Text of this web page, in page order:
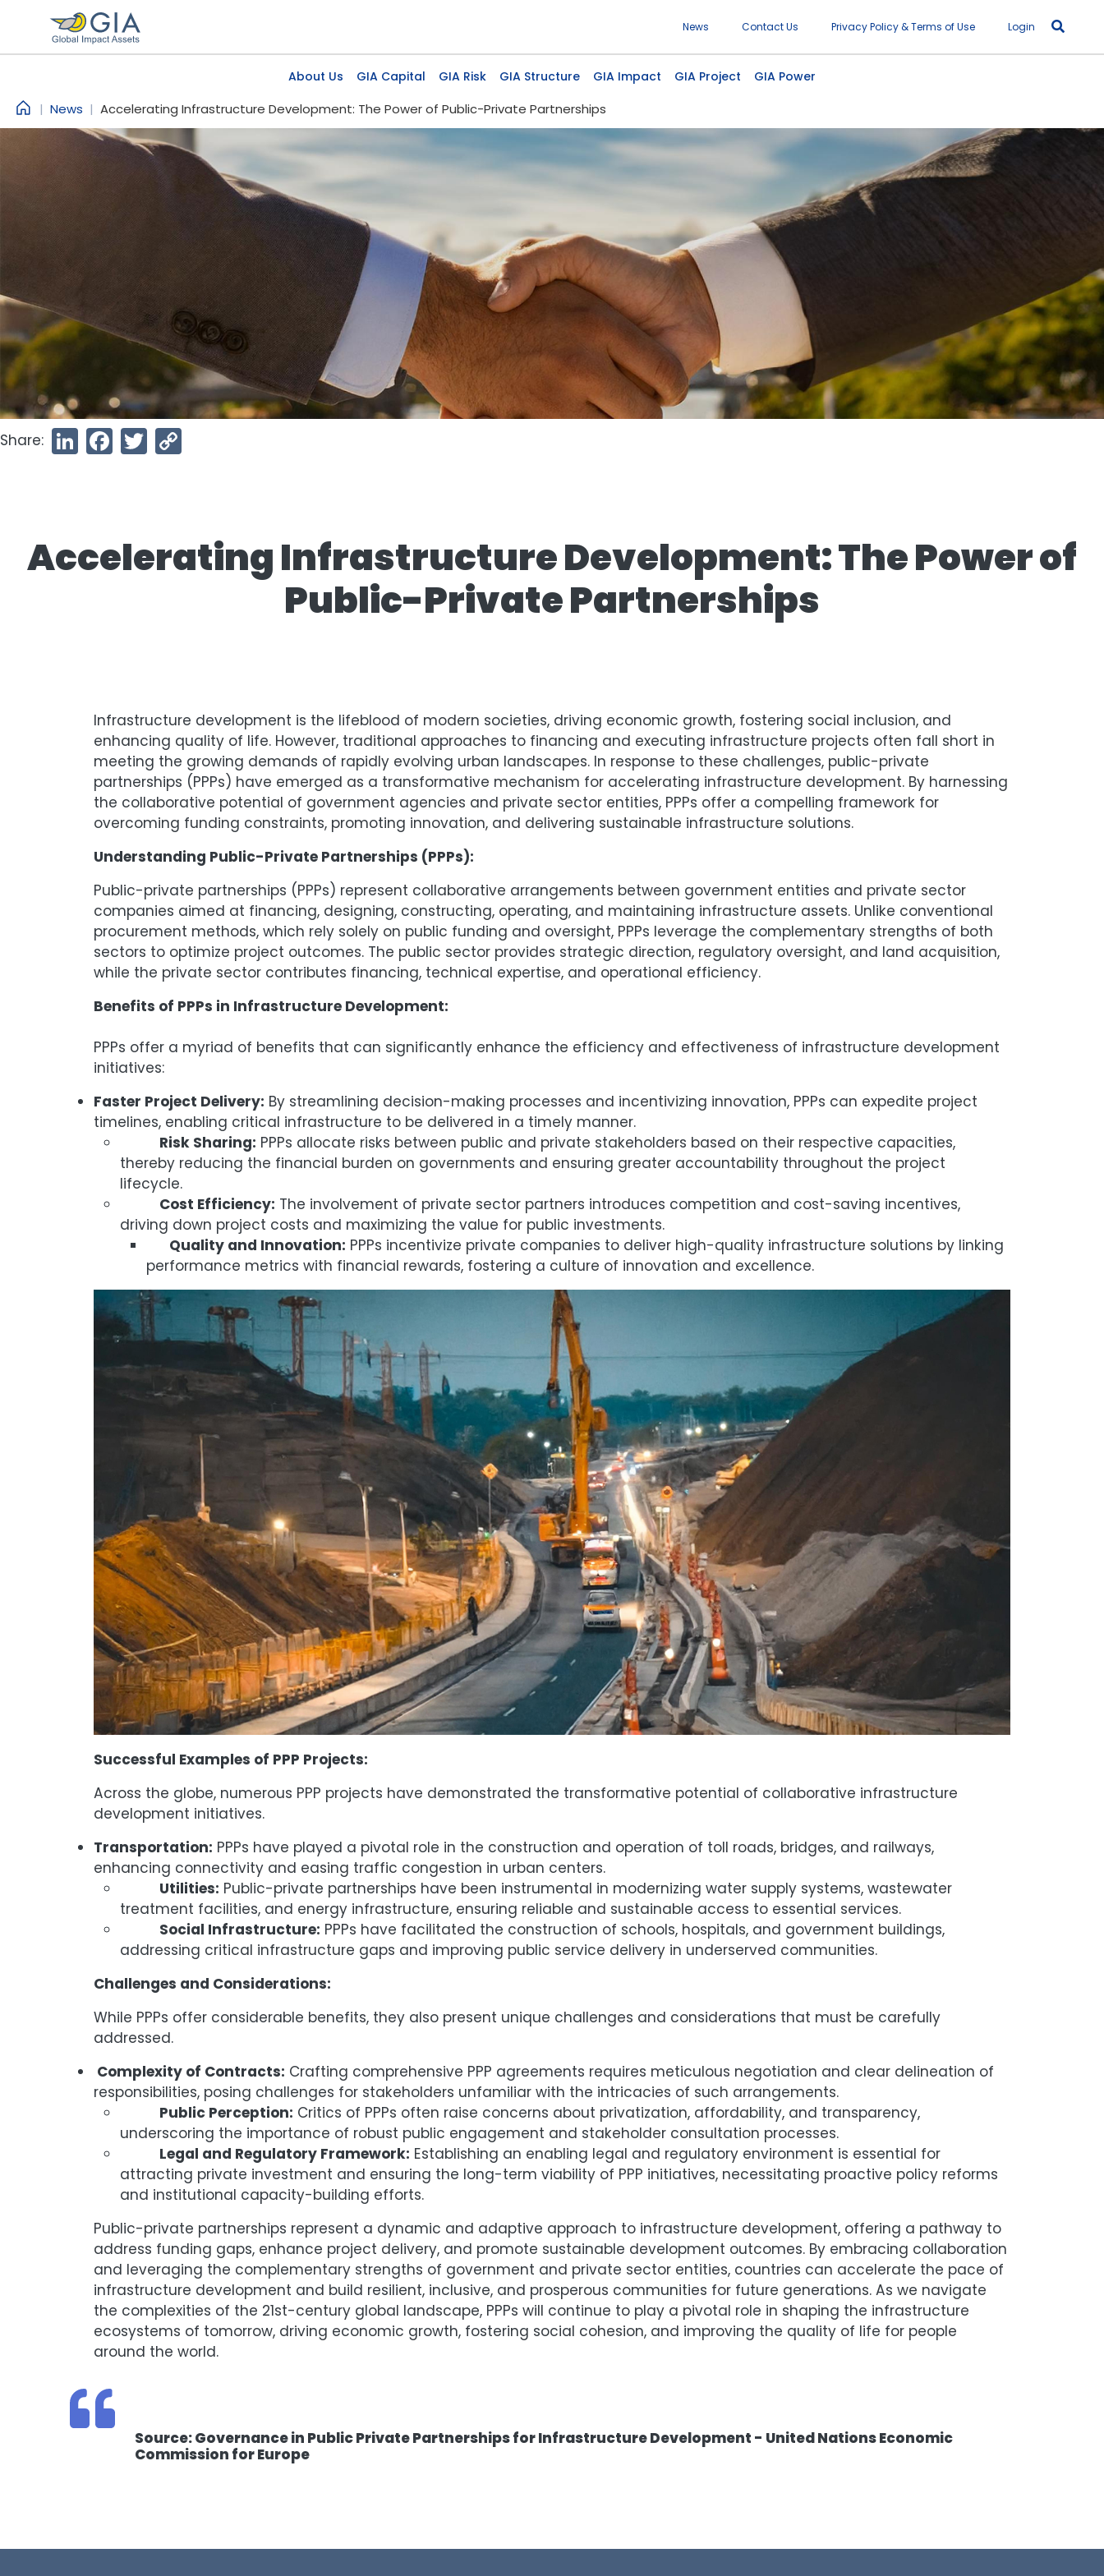
Skip to main content
User account menu
News Contact Us Privacy Policy & Terms of Use Login
Main navigation
About Us GIA Capital GIA Risk GIA Structure GIA Impact GIA Project GIA Power
News Accelerating Infrastructure Development: The Power of Public-Private Partnerships
Share: LinkedInFacebook
Twitter
Accelerating Infrastructure Development: The Power of
Public-Private Partnerships
Infrastructure development is the lifeblood of modern societies, driving economic growth, fostering social inclusion, and
enhancing quality of life. However, traditional approaches to financing and executing infrastructure projects often fall short in
meeting the growing demands of rapidly evolving urban landscapes. In response to these challenges, public-private
partnerships (PPPs) have emerged as a transformative mechanism for accelerating infrastructure development. By harnessing
the collaborative potential of government agencies and private sector entities, PPPs offer a compelling framework for
overcoming funding constraints, promoting innovation, and delivering sustainable infrastructure solutions.
Understanding Public-Private Partnerships (PPPs):
Public-private partnerships (PPPs) represent collaborative arrangements between government entities and private sector
companies aimed at financing, designing, constructing, operating, and maintaining infrastructure assets. Unlike conventional
procurement methods, which rely solely on public funding and oversight, PPPs leverage the complementary strengths of both
sectors to optimize project outcomes. The public sector provides strategic direction, regulatory oversight, and land acquisition,
while the private sector contributes financing, technical expertise, and operational efficiency.
Benefits of PPPs in Infrastructure Development:
PPPs offer a myriad of benefits that can significantly enhance the efficiency and effectiveness of infrastructure development
initiatives:
Faster Project Delivery: By streamlining decision-making processes and incentivizing innovation, PPPs can expedite project
timelines, enabling critical infrastructure to be delivered in a timely manner.
Risk Sharing: PPPs allocate risks between public and private stakeholders based on their respective capacities,
thereby reducing the financial burden on governments and ensuring greater accountability throughout the project
lifecycle.
Cost Efficiency: The involvement of private sector partners introduces competition and cost-saving incentives,
driving down project costs and maximizing the value for public investments.
Quality and Innovation: PPPs incentivize private companies to deliver high-quality infrastructure solutions by linking
performance metrics with financial rewards, fostering a culture of innovation and excellence.
Successful Examples of PPP Projects:
Across the globe, numerous PPP projects have demonstrated the transformative potential of collaborative infrastructure
development initiatives.
Transportation: PPPs have played a pivotal role in the construction and operation of toll roads, bridges, and railways,
enhancing connectivity and easing traffic congestion in urban centers.
Utilities: Public-private partnerships have been instrumental in modernizing water supply systems, wastewater
treatment facilities, and energy infrastructure, ensuring reliable and sustainable access to essential services.
Social Infrastructure: PPPs have facilitated the construction of schools, hospitals, and government buildings,
addressing critical infrastructure gaps and improving public service delivery in underserved communities.
Challenges and Considerations:
While PPPs offer considerable benefits, they also present unique challenges and considerations that must be carefully
addressed.
Complexity of Contracts: Crafting comprehensive PPP agreements requires meticulous negotiation and clear delineation of
responsibilities, posing challenges for stakeholders unfamiliar with the intricacies of such arrangements.
Public Perception: Critics of PPPs often raise concerns about privatization, affordability, and transparency,
underscoring the importance of robust public engagement and stakeholder consultation processes.
Legal and Regulatory Framework: Establishing an enabling legal and regulatory environment is essential for
attracting private investment and ensuring the long-term viability of PPP initiatives, necessitating proactive policy reforms
and institutional capacity-building efforts.
Public-private partnerships represent a dynamic and adaptive approach to infrastructure development, offering a pathway to
address funding gaps, enhance project delivery, and promote sustainable development outcomes. By embracing collaboration
and leveraging the complementary strengths of government and private sector entities, countries can accelerate the pace of
infrastructure development and build resilient, inclusive, and prosperous communities for future generations. As we navigate
the complexities of the 21st-century global landscape, PPPs will continue to play a pivotal role in shaping the infrastructure
ecosystems of tomorrow, driving economic growth, fostering social cohesion, and improving the quality of life for people
around the world.
Source: Governance in Public Private Partnerships for Infrastructure Development - United Nations Economic
Commission for Europe